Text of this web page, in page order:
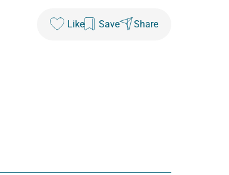
Like Save Share